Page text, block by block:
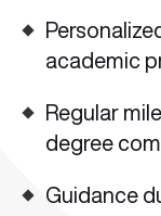
academic
Regular
degree
Guidance